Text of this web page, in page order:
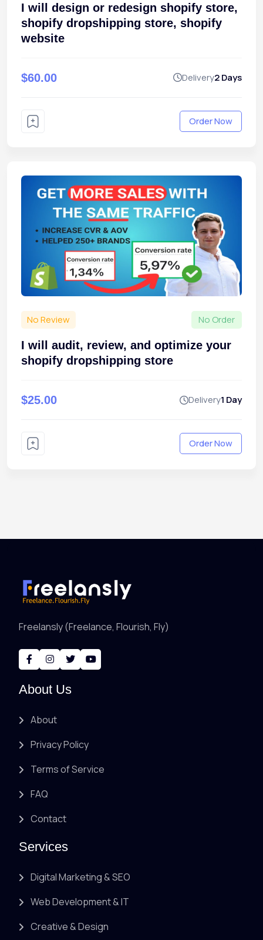
I will design or redesign shopify store,
shopify dropshipping store, shopify
website
$60.00 Delivery2 Days
Order Now
No Review No Order
I will audit, review, and optimize your
shopify dropshipping store
$25.00 Delivery1 Day
Order Now
Freelansly (Freelance, Flourish, Fly)
About Us
About
Privacy Policy
Terms of Service
FAQ
Contact
Services
Digital Marketing & SEO
Web Development & IT
Creative & Design